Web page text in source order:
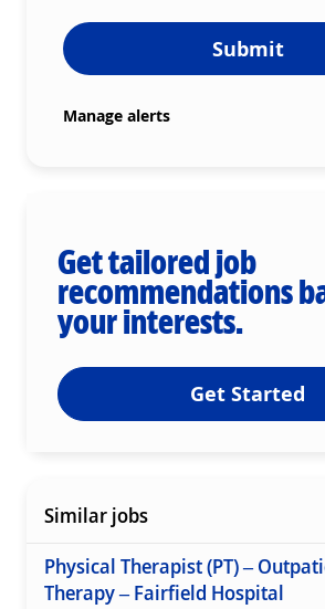
Submit
Manage alerts
Get tailored job
recommendations
your interests.
Get Started
Similar jobs
Physical Therapist (PT) –
Therapy – Fairfield Hospital